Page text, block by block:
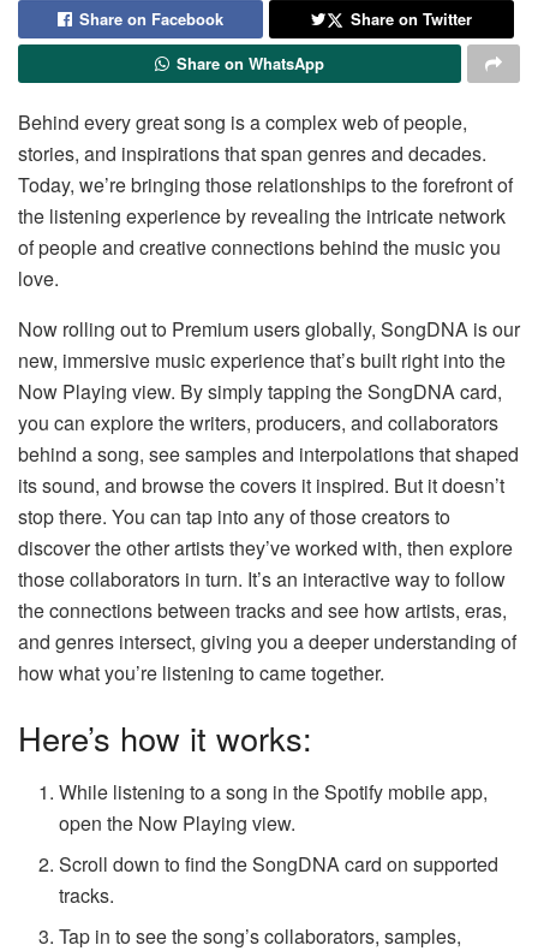
Share on Facebook
Share on Twitter
Share on WhatsApp
Behind every great song is a complex web of people,
stories, and inspirations that span genres and decades.
Today, we’re bringing those relationships to the forefront of
the listening experience by revealing the intricate network
of people and creative connections behind the music you
love.
Now rolling out to Premium users globally, SongDNA is our
new, immersive music experience that’s built right into the
Now Playing view. By simply tapping the SongDNA card,
you can explore the writers, producers, and collaborators
behind a song, see samples and interpolations that shaped
its sound, and browse the covers it inspired. But it doesn’t
stop there. You can tap into any of those creators to
discover the other artists they’ve worked with, then explore
those collaborators in turn. It’s an interactive way to follow
the connections between tracks and see how artists, eras,
and genres intersect, giving you a deeper understanding of
how what you’re listening to came together.
Here’s how it works:
While listening to a song in the Spotify mobile app,
open the Now Playing view.
Scroll down to find the SongDNA card on supported
tracks.
Tap in to see the song’s collaborators, samples,